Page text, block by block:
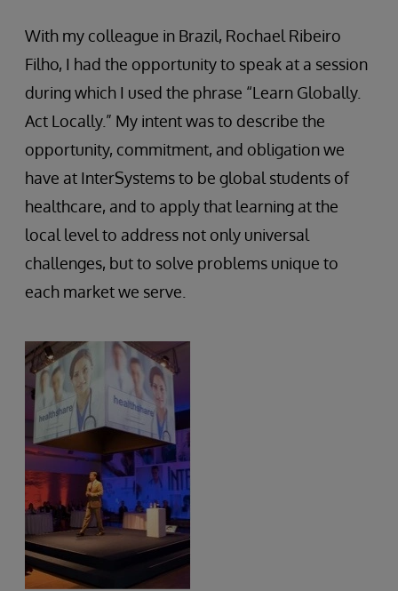
With my colleague in Brazil, Rochael Ribeiro
Filho, I had the opportunity to speak at a session
during which I used the phrase “Learn Globally.
Act Locally.” My intent was to describe the
opportunity, commitment, and obligation we
have at InterSystems to be global students of
healthcare, and to apply that learning at the
local level to address not only universal
challenges, but to solve problems unique to
each market we serve.